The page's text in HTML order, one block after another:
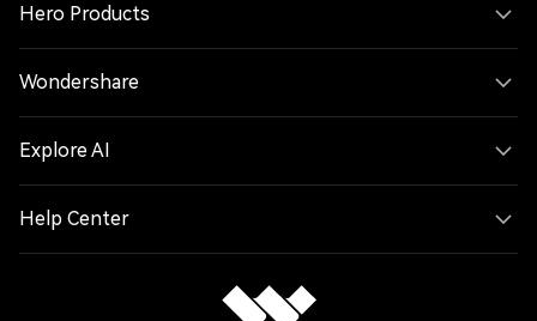
Hero Products
Wondershare
Explore AI
Help Center